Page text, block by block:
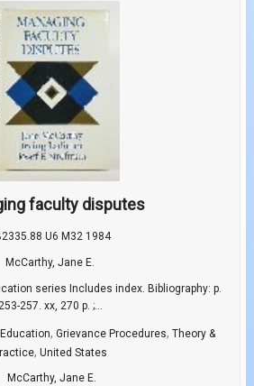
faculty disputes
U6 M32 1984
McCarthy, Jane E.
series Includes index. Bibliography: p.
257. xx, 270 p. ;...
Education, Grievance Procedures, Theory &
, United States
McCarthy, Jane E.